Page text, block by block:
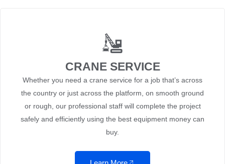
CRANE SERVICE
Whether you need a crane service for a job that’s across
the country or just across the platform, on smooth ground
or rough, our professional staff will complete the project
safely and efficiently using the best equipment money can
buy.